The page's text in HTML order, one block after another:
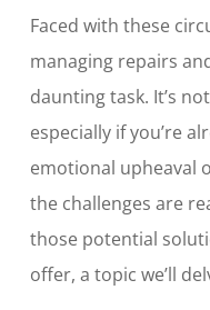
Faced with these
managing repairs
daunting task. It’s
especially if you’re
emotional upheaval
the challenges are
those potential
offer, a topic we’ll